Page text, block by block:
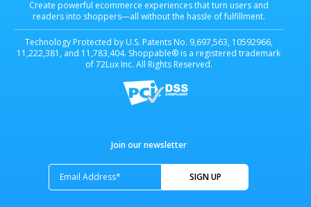
Create powerful ecommerce experiences that turn users and
readers into shoppers—all without the hassle of fulfillment.
Technology Protected by U.S. Patents No. 9,697,563, 10592966,
11,222,381, and 11,783,404. Shoppable® is a registered trademark
of 72Lux Inc. All Rights Reserved.
Join our newsletter